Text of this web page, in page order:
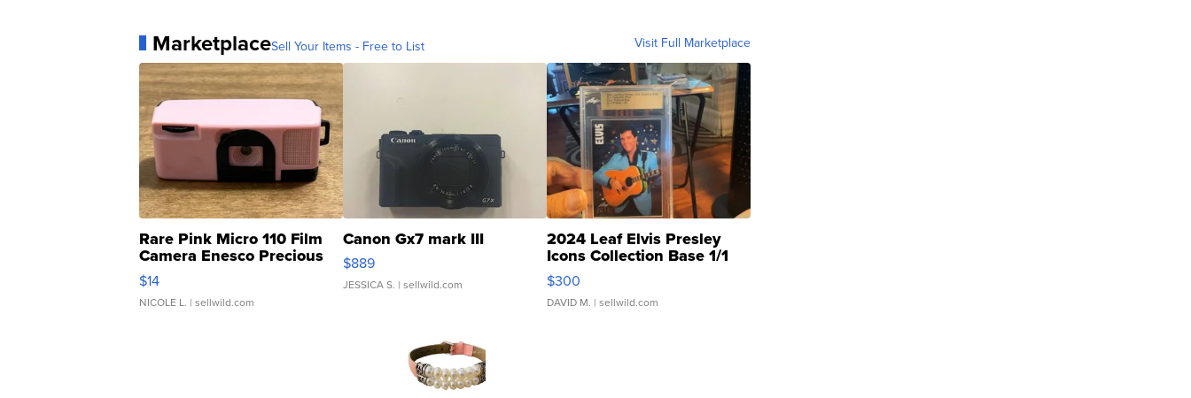
MarketplaceSell Your Items - Free to List Visit Full Marketplace
Rare Pink Micro 110 Film
Camera Enesco Precious
Moments TD4
$14
NICOLE L. | sellwild.com
Canon Gx7 mark III
$889
JESSICA S. | sellwild.com
2024 Leaf Elvis Presley
Icons Collection Base 1/1
SSP Clear ...
$300
DAVID M. | sellwild.com